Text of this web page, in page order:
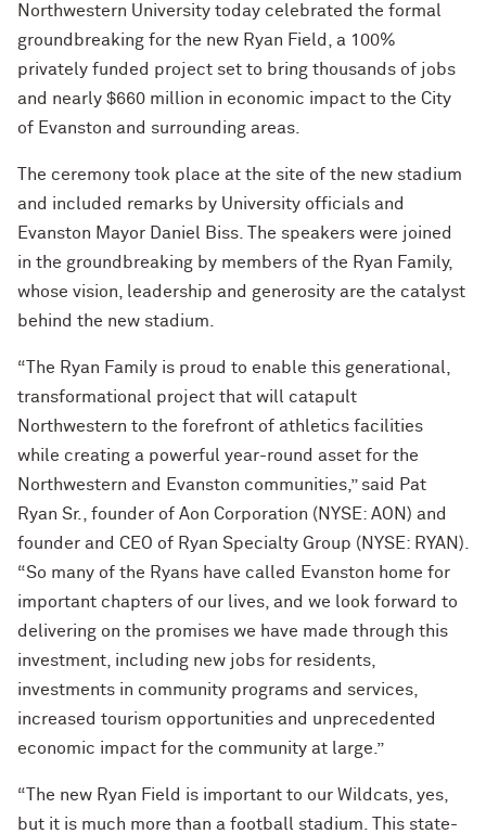
Northwestern University today celebrated the formal
groundbreaking for the new Ryan Field, a 100%
privately funded project set to bring thousands of jobs
and nearly $660 million in economic impact to the City
of Evanston and surrounding areas.
The ceremony took place at the site of the new stadium
and included remarks by University officials and
Evanston Mayor Daniel Biss. The speakers were joined
in the groundbreaking by members of the Ryan Family,
whose vision, leadership and generosity are the catalyst
behind the new stadium.
“The Ryan Family is proud to enable this generational,
transformational project that will catapult
Northwestern to the forefront of athletics facilities
while creating a powerful year-round asset for the
Northwestern and Evanston communities,” said Pat
Ryan Sr., founder of Aon Corporation (NYSE: AON) and
founder and CEO of Ryan Specialty Group (NYSE: RYAN).
“So many of the Ryans have called Evanston home for
important chapters of our lives, and we look forward to
delivering on the promises we have made through this
investment, including new jobs for residents,
investments in community programs and services,
increased tourism opportunities and unprecedented
economic impact for the community at large.”
“The new Ryan Field is important to our Wildcats, yes,
but it is much more than a football stadium. This state-